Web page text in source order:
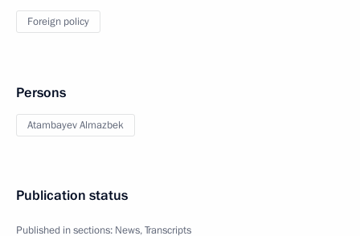
Foreign policy
Persons
Atambayev Almazbek
Publication status
Published in sections: News,Transcripts